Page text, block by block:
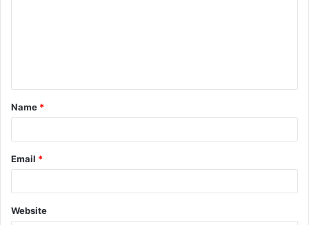
t
*
Name *
Email *
Website